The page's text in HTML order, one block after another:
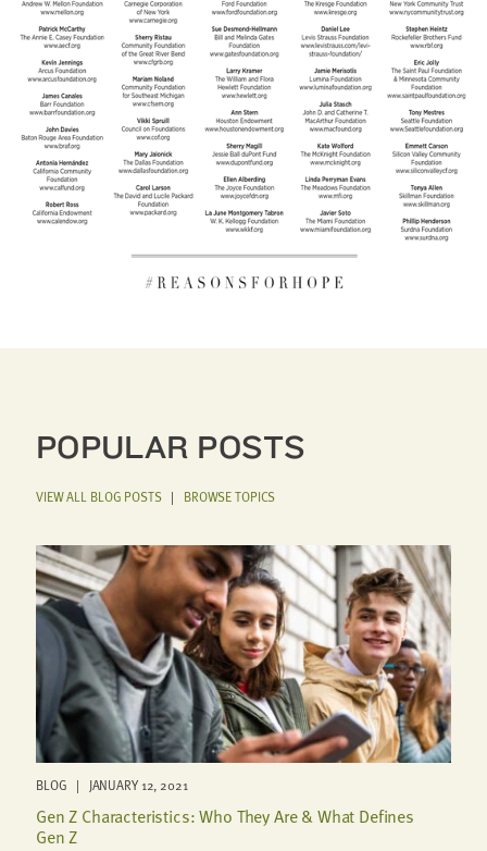
POPULAR POSTS
VIEW ALL BLOG POSTS| BROWSE TOPICS
BLOG | JANUARY 12, 2021
Gen Z Characteristics: Who They Are & What Defines
Gen Z